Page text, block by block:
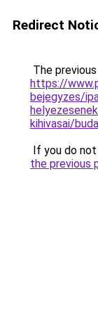
Redirect
The
https://
bejegyzes/
kihivasai/
If you do
the previous